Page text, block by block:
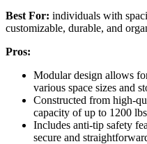
Best For: individuals with
customizable, durable, and
Pros:
Modular design allows
various space sizes and
Constructed from high-
capacity of up to 1200
Includes anti-tip safety
secure and